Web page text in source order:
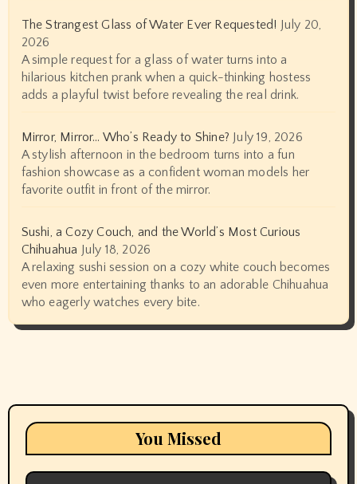
The Strangest Glass of Water Ever Requested! July 20,
2026
A simple request for a glass of water turns into a
hilarious kitchen prank when a quick-thinking hostess
adds a playful twist before revealing the real drink.
Mirror, Mirror… Who’s Ready to Shine? July 19, 2026
A stylish afternoon in the bedroom turns into a fun
fashion showcase as a confident woman models her
favorite outfit in front of the mirror.
Sushi, a Cozy Couch, and the World’s Most Curious
Chihuahua July 18, 2026
A relaxing sushi session on a cozy white couch becomes
even more entertaining thanks to an adorable Chihuahua
who eagerly watches every bite.
You Missed